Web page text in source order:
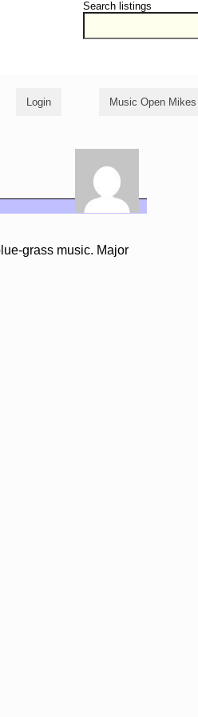
Search listings
Login Music Open Mikes
grass music. Major